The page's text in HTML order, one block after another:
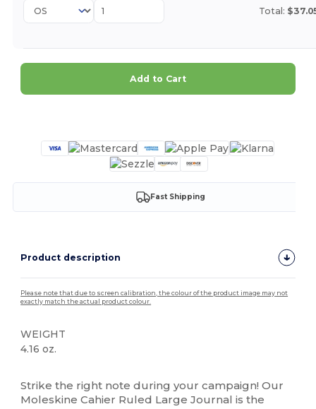
Total:
Add to Cart
Fast Shipping
Product description
Please note that due to screen calibration, the colour of the product image may not
exactly match the actual product colour.
WEIGHT
4.16 oz.
Strike the right note during your campaign! Our
Moleskine Cahier Ruled Large Journal is the